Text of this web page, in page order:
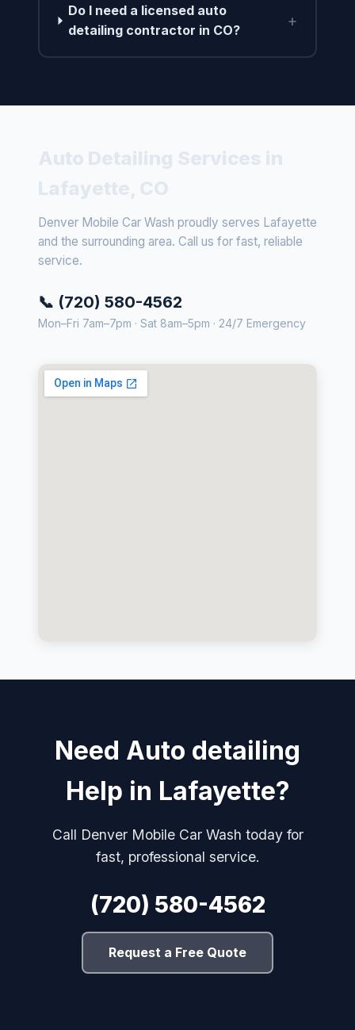
Do I need a licensed auto
detailing contractor in CO?
+
Denver Mobile Car Wash proudly serves Lafayette
and the surrounding area. Call us for fast, reliable
service.
📞 (720) 580-4562
Mon–Fri 7am–7pm · Sat 8am–5pm · 24/7 Emergency
Need Auto detailing
Help in Lafayette?
Call Denver Mobile Car Wash today for
fast, professional service.
(720) 580-4562
Request a Free Quote